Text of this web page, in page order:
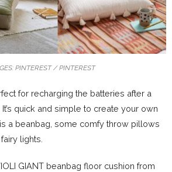
PINTEREST / PINTEREST
for recharging the batteries after a
quick and simple to create your own
a beanbag, some comfy throw pillows
lights.
GIANT beanbag floor cushion from